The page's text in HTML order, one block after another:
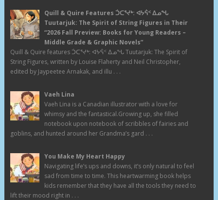
Quill & Quire Features ᑑᑕᕐᔪᒃ: ᐊᔭᕌᑉ ᐃᓄᖓ
Tuutarjuk: The Spirit of String Figures in Their
“2026 Fall Preview: Books for Young Readers –
Middle Grade & Graphic Novels”
Quill & Quire features ᑑᑕᕐᔪᒃ: ᐊᔭᕌᑉ ᐃᓄᖓ Tuutarjuk: The Spirit of
String Figures, written by Louise Flaherty and Neil Christopher,
edited by Jaypeetee Arnakak, and illu . . .
Vaeh Lina
Vaeh Lina is a Canadian illustrator with a love for
whimsy and the fantastical.Growing up, she filled
notebook upon notebook of scribbles of fairies and
goblins, and hunted around her Grandma’s gard . . .
You Make My Heart Happy
Navigating life’s ups and downs, it’s only natural to feel
sad from time to time. This heartwarming book helps
kids remember that they have all the tools they need to
lift their mood right in . . .